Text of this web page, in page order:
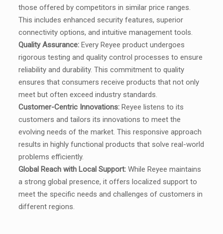
those offered by competitors in similar price ranges.
This includes enhanced security features, superior
connectivity options, and intuitive management tools.
Quality Assurance:Every Reyee product undergoes
rigorous testing and quality control processes to ensure
reliability and durability. This commitment to quality
ensures that consumers receive products that not only
meet but often exceed industry standards.
Customer-Centric Innovations:Reyee listens to its
customers and tailors its innovations to meet the
evolving needs of the market. This responsive approach
results in highly functional products that solve real-world
problems efficiently.
Global Reach with Local Support:While Reyee maintains
a strong global presence, it offers localized support to
meet the specific needs and challenges of customers in
different regions.